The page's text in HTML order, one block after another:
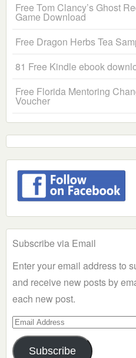
Free Tom Clancy’s Ghost
Game Download
Free Dragon Herbs Tea
81 Free Kindle ebook
Free Florida Mentoring
Voucher
Subscribe via Email
Enter your email address to
and receive new posts by
each new post.
Email
Address
Subscribe